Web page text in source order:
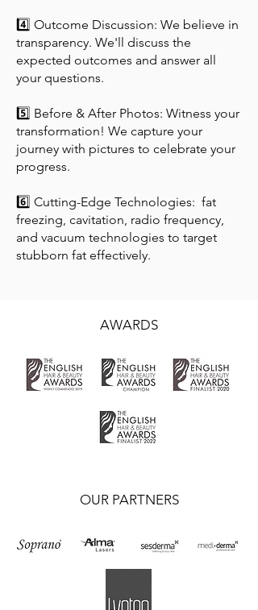
4️⃣ Outcome Discussion: We believe in
transparency. We'll discuss the
expected outcomes and answer all
your questions.
5️⃣ Before & After Photos: Witness your
transformation! We capture your
journey with pictures to celebrate your
progress.
6️⃣ Cutting-Edge Technologies: fat
freezing, cavitation, radio frequency,
and vacuum technologies to target
stubborn fat effectively.
AWARDS
OUR PARTNERS